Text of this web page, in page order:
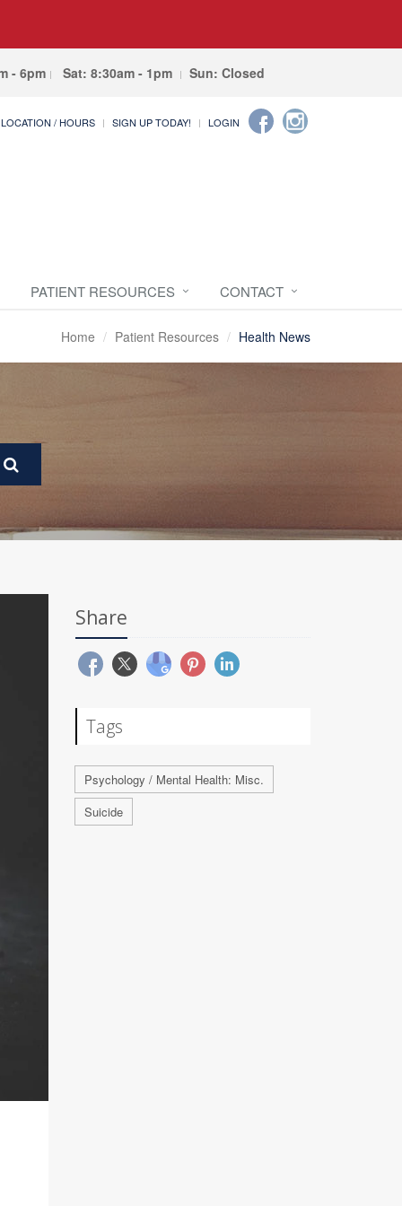
- 6pm Sat: 8:30am - 1pm Sun: Closed
LOCATION / HOURS SIGN UP TODAY! LOGIN
PATIENT RESOURCES CONTACT
Home Patient Resources Health News
Share
Tags
Psychology / Mental Health: Misc.
Suicide